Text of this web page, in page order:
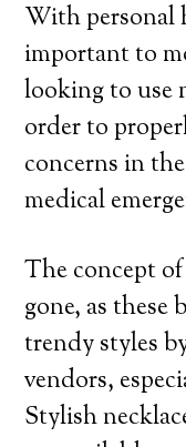
With personal
important to
looking to use
order to
concerns in
medical
The concept
gone, as these
trendy styles
vendors,
Stylish